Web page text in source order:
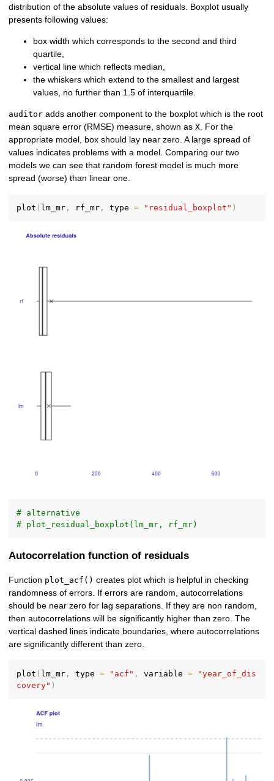
distribution of the absolute values of residuals. Boxplot usually
presents following values:
box width which corresponds to the second and third
quartile,
vertical line which reflects median,
the whiskers which extend to the smallest and largest
values, no further than 1.5 of interquartile.
auditor adds another component to the boxplot which is the root
mean square error (RMSE) measure, shown asX. For the
appropriate model, box should lay near zero. A large spread of
values indicates problems with a model. Comparing our two
models we can see that random forest model is much more
spread (worse) than linear one.
plot ( lm_mr , rf_mr , type = "residual_boxplot" )
# alternative
# plot_residual_boxplot(lm_mr, rf_mr)
Autocorrelation function of residuals
Function plot_acf() creates plot which is helpful in checking
randomness of errors. If errors are random, autocorrelations
should be near zero for lag separations. If they are non random,
then autocorrelations will be significantly higher than zero. The
vertical dashed lines indicate boundaries, where autocorrelations
are significantly different than zero.
plot ( lm_mr , type = "acf" , variable =
"year_of_dis
covery" )